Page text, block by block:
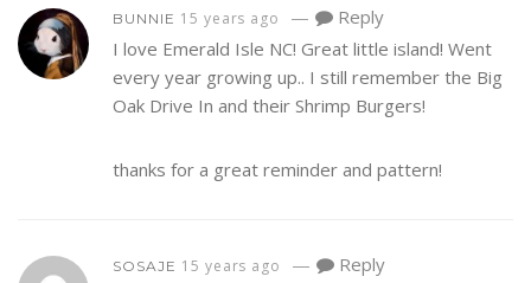
BUNNIE 15 years ago —
Reply
I love Emerald Isle NC! Great little island! Went
every year growing up.. I still remember the Big
Oak Drive In and their Shrimp Burgers!
thanks for a great reminder and pattern!
SOSAJE 15 years ago —
Reply